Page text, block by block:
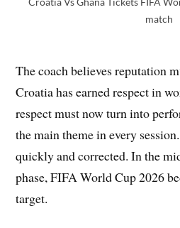
match
The coach believes reputation
Croatia has earned respect in
respect must now turn into
the main theme in every
quickly and corrected. In the
phase, FIFA World Cup 2026
target.